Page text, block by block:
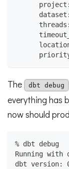
The dbt debug
everything has
now should
% dbt debug
Running with
dbt version: